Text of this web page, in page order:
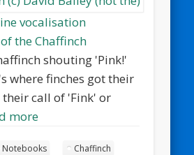
vocalisation
the Chaffinch
shouting 'Pink!'
where finches got their
call of 'Fink' or
more
Notebooks Chaffinch